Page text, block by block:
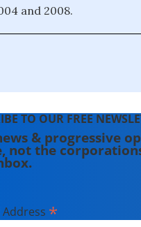
and 2008.
TO OUR FREE
& progressive
not the
Address *